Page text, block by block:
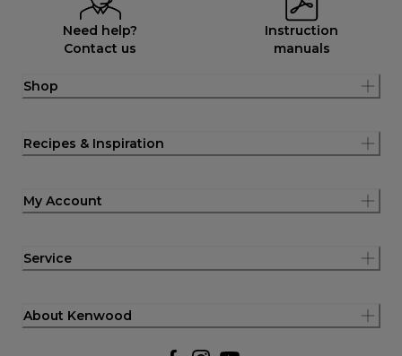
Need help?
Contact us
Instruction
manuals
Shop
Recipes & Inspiration
My Account
Service
About Kenwood